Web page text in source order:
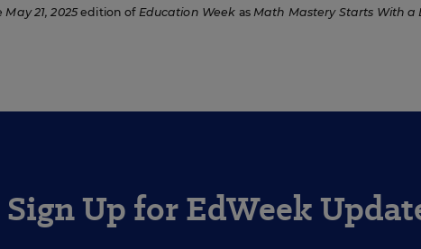
May 21, 2025edition of Education Week as Math Mastery Starts With a
Sign Up for EdWeek